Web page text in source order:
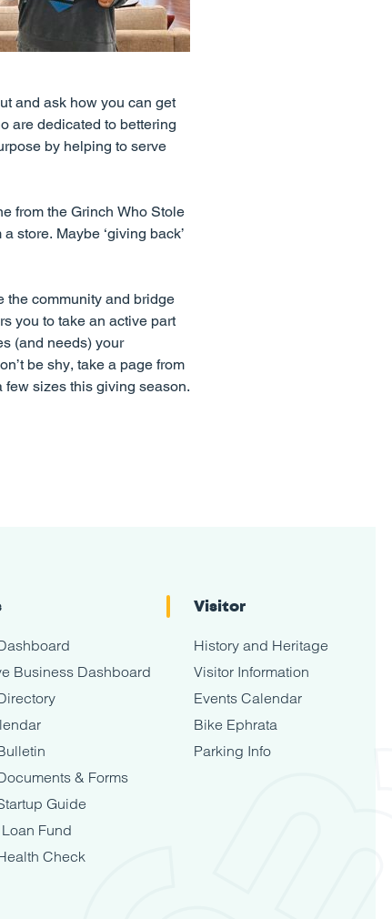
and ask how you can get
are dedicated to bettering
by helping to serve
from the Grinch Who Stole
store. Maybe ‘giving back’
the community and bridge
you to take an active part
(and needs) your
be shy, take a page from
few sizes this giving season.
Business Dashboard
& Forms
Guide
Fund
Check
Visitor
History and Heritage
Visitor Information
Events Calendar
Bike Ephrata
Parking Info